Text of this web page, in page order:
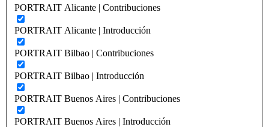
PORTRAIT Alicante | Contribuciones
PORTRAIT Alicante | Introducción
PORTRAIT Bilbao | Contribuciones
PORTRAIT Bilbao | Introducción
PORTRAIT Buenos Aires | Contribuciones
PORTRAIT Buenos Aires | Introducción